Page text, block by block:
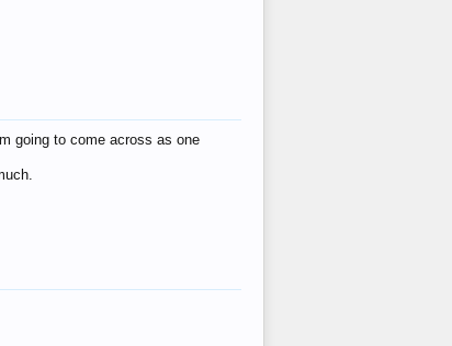
going to come across as one